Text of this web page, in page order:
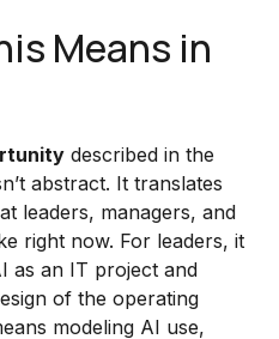
Means in
described in the
abstract. It translates
leaders, managers, and
right now. For leaders, it
as an IT project and
of the operating
modeling AI use,